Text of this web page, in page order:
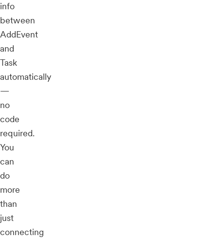
info
between
AddEvent
and
Task
automatically
—
no
code
required.
You
can
do
more
than
just
connecting